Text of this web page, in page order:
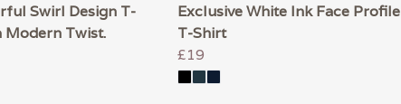
Swirl Design T-
Modern Twist.
Exclusive White Ink Face Profile
T-Shirt
£19